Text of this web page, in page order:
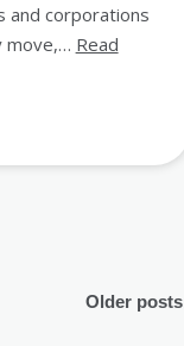
and corporations
move,… Read
Older posts